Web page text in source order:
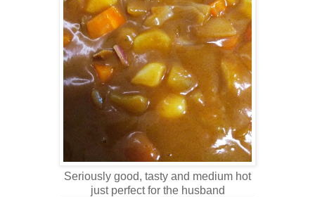
Seriously good, tasty and medium hot
just perfect for the husband